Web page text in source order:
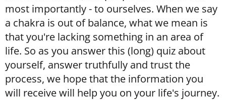
most importantly - to ourselves. When we say
a chakra is out of balance, what we mean is
that you're lacking something in an area of
life. So as you answer this (long) quiz about
yourself, answer truthfully and trust the
process, we hope that the information you
will receive will help you on your life's journey.